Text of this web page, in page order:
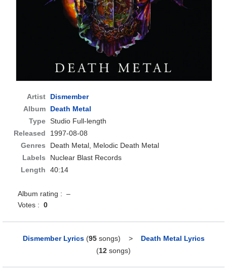
Artist
Dismember
Album
Death Metal
Type Studio Full-length
Released
1997-08-08
Genres
Death Metal, Melodic Death Metal
Labels
Nuclear Blast Records
Length
40:14
Album rating : –
Votes : 0
Dismember Lyrics (95songs) > Death Metal Lyrics
(12 songs)